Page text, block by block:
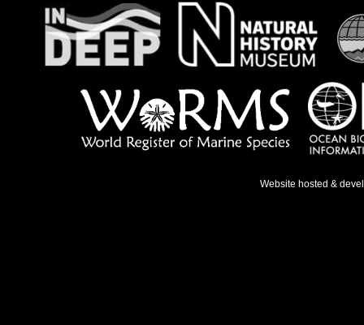
Website hosted &